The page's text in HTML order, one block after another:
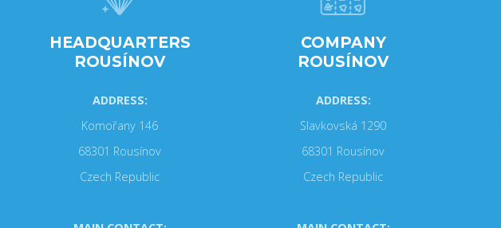
HEADQUARTERS
ROUSÍNOV
ADDRESS:
Komořany 146
68301 Rousínov
Czech Republic
COMPANY
ROUSÍNOV
ADDRESS:
Slavkovská 1290
68301 Rousínov
Czech Republic